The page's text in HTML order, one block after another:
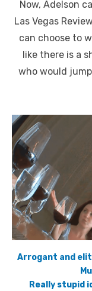
Now, Adelson
Las Vegas
can choose to
like there is a
who would
Arrogant and
Really stupid